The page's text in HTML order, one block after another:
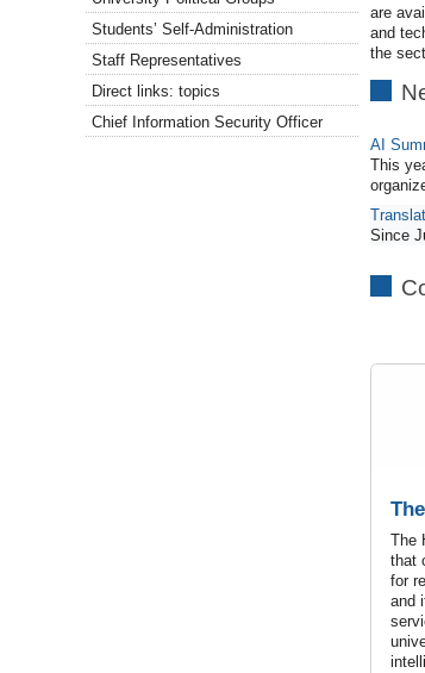
are
and
the
AI
This
Since
The
that
for
and
Students’ Self-Administration
Staff Representatives
Direct links: topics
Chief Information Security Officer